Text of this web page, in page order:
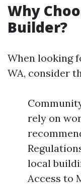
Why
Builder?
When looking
WA, consider
rely on
local
Access to